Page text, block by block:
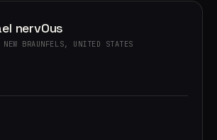
nervOus
BRAUNFELS, UNITED STATES